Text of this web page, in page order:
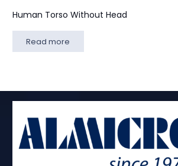
Human Torso Without Head
Read more